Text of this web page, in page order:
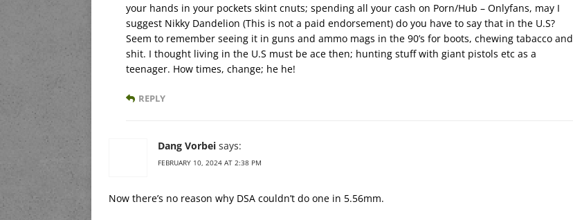
your hands in your pockets skint cnuts; spending all your cash on Porn/Hub – Onlyfans, may I
suggest Nikky Dandelion (This is not a paid endorsement) do you have to say that in the U.S?
Seem to remember seeing it in guns and ammo mags in the 90’s for boots, chewing tabacco and
shit. I thought living in the U.S must be ace then; hunting stuff with giant pistols etc as a
teenager. How times, change; he he!
REPLY
Dang Vorbei says:
FEBRUARY 10, 2024 AT 2:38 PM
Now there’s no reason why DSA couldn’t do one in 5.56mm.